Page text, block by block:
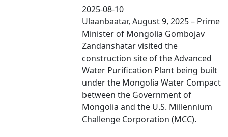
2025-08-10
Ulaanbaatar, August 9, 2025 – Prime
Minister of Mongolia Gombojav
Zandanshatar visited the
construction site of the Advanced
Water Purification Plant being built
under the Mongolia Water Compact
between the Government of
Mongolia and the U.S. Millennium
Challenge Corporation (MCC).